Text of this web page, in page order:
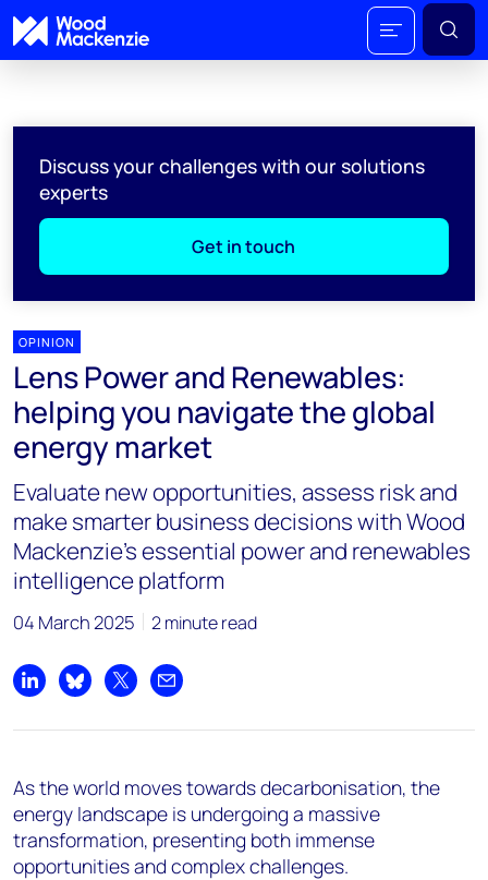
Discuss your challenges with our solutions
experts
Get in touch
OPINION
Lens Power and Renewables:
helping you navigate the global
energy market
Evaluate new opportunities, assess risk and
make smarter business decisions with Wood
Mackenzie's essential power and renewables
intelligence platform
04 March 2025 2 minute read
Share on LinkedIn
Share on Bluesky
Share on XShare by email
As the world moves towards decarbonisation, the
energy landscape is undergoing a massive
transformation, presenting both immense
opportunities and complex challenges.